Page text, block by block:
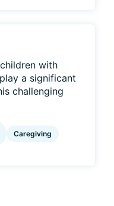
with
a significant
challenging
Caregiving